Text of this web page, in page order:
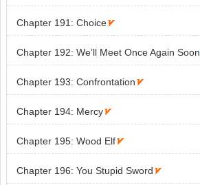
Chapter 191: Choice
Chapter 192: We’ll Meet Once Again Soon
Chapter 193: Confrontation 
Chapter 194: Mercy
Chapter 195: Wood Elf
Chapter 196: You Stupid Sword 